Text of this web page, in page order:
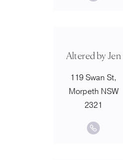
Altered by Jen
119 Swan St,
Morpeth NSW
2321